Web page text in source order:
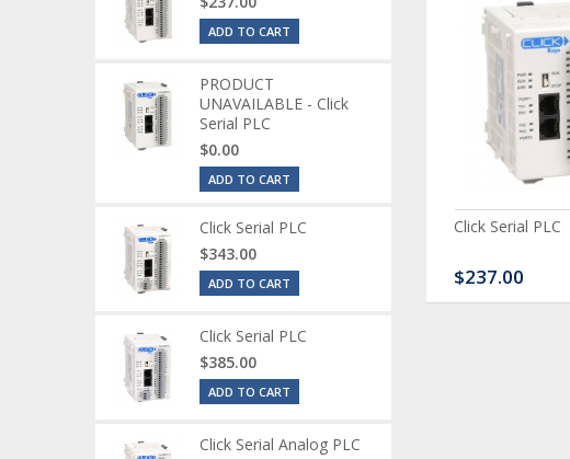
Serial Analog PLC
CLICK Discrete Input
Module
$120.00
Click Serial PLC
$237.00
ADD TO CART
PRODUCT
UNAVAILABLE - Click
Serial PLC
$0.00
ADD TO CART
Click Serial PLC
$343.00
ADD TO CART
Click Serial PLC
$385.00
ADD TO CART
Click Serial Analog PLC